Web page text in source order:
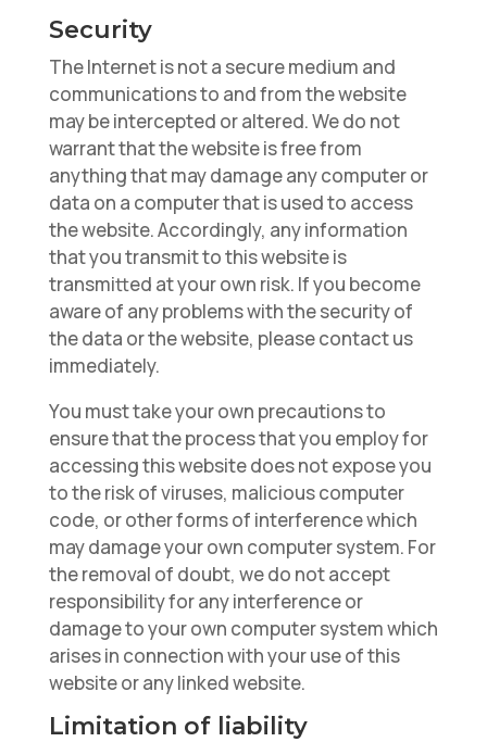
Security
The Internet is not a secure medium and
communications to and from the website
may be intercepted or altered. We do not
warrant that the website is free from
anything that may damage any computer or
data on a computer that is used to access
the website. Accordingly, any information
that you transmit to this website is
transmitted at your own risk. If you become
aware of any problems with the security of
the data or the website, please contact us
immediately.
You must take your own precautions to
ensure that the process that you employ for
accessing this website does not expose you
to the risk of viruses, malicious computer
code, or other forms of interference which
may damage your own computer system. For
the removal of doubt, we do not accept
responsibility for any interference or
damage to your own computer system which
arises in connection with your use of this
website or any linked website.
Limitation of liability